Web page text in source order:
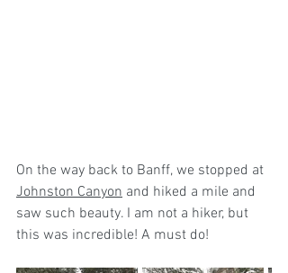
On the way back to Banff, we stopped at
Johnston Canyon and hiked a mile and
saw such beauty. I am not a hiker, but
this was incredible! A must do!